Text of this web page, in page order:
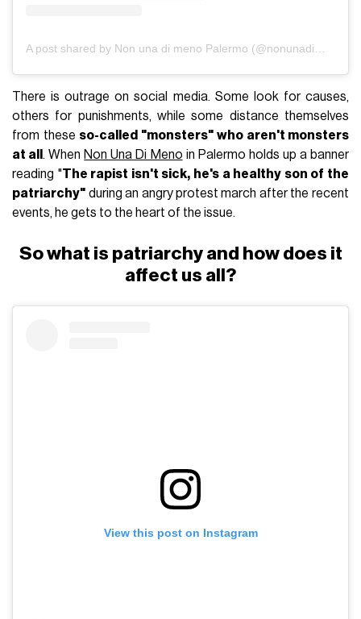
There is outrage on social media. Some look for causes,
others for punishments, while some distance themselves
from these so-called "monsters" who aren't monsters
at all . When Non Una Di Meno in Palermo holds up a banner
reading "The rapist isn't sick, he's a healthy son of the
patriarchy" during an angry protest march after the recent
events, he gets to the heart of the issue.
So what is patriarchy and how does it
affect us all?
View this post on Instagram